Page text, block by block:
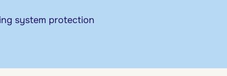
system protection